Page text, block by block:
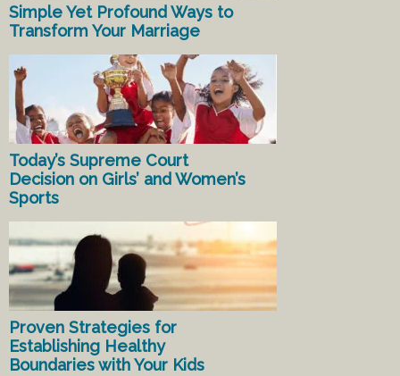
Simple Yet Profound Ways to
Transform Your Marriage
Today’s Supreme Court
Decision on Girls’ and Women’s
Sports
Proven Strategies for
Establishing Healthy
Boundaries with Your Kids